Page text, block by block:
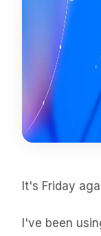
It's Friday
I've been